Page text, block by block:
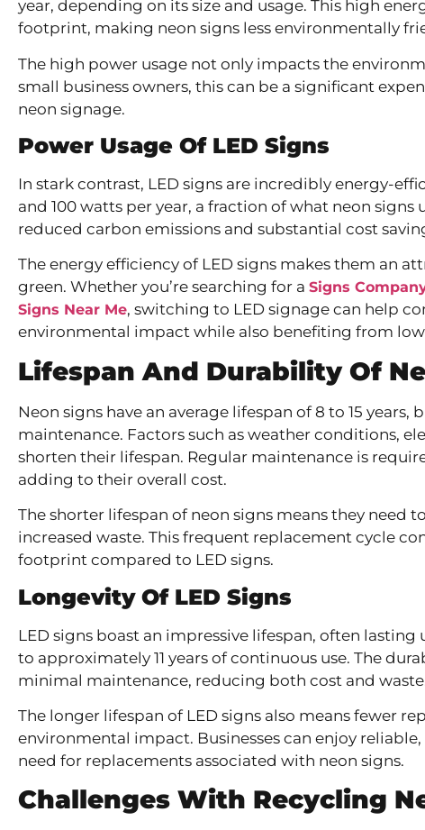
year, depending on its size and usage. This high
footprint, making neon signs less environmentally
The high power usage not only impacts the
small business owners, this can be a significant
neon signage.
Power Usage Of LED Signs
In stark contrast, LED signs are incredibly energy-
and 100 watts per year, a fraction of what neon
reduced carbon emissions and substantial cost
The energy efficiency of LED signs makes them an
green. Whether you’re searching for a Signs
Signs Near Me, switching to LED signage can help
environmental impact while also benefiting from
Lifespan And Durability Of
Neon signs have an average lifespan of 8 to 15 years,
maintenance. Factors such as weather conditions,
shorten their lifespan. Regular maintenance is
adding to their overall cost.
The shorter lifespan of neon signs means they need
increased waste. This frequent replacement cycle
footprint compared to LED signs.
Longevity Of LED Signs
LED signs boast an impressive lifespan, often lasting
to approximately 11 years of continuous use. The
minimal maintenance, reducing both cost and
The longer lifespan of LED signs also means fewer
environmental impact. Businesses can enjoy
need for replacements associated with neon signs.
Challenges With Recycling